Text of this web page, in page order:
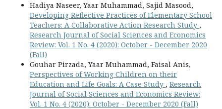
Hadiya Naseer, Yaar Muhammad, Sajid Masood,
Developing Reflective Practices of Elementary School
Teachers: A Collaborative Action Research Study ,
Research Journal of Social Sciences and Economics
Review: Vol. 1 No. 4 (2020): October - December 2020
(Fall)
Gouhar Pirzada, Yaar Muhammad, Faisal Anis,
Perspectives of Working Children on their
Education and Life Goals: A Case Study , Research
Journal of Social Sciences and Economics Review:
Vol. 1 No. 4 (2020): October - December 2020 (Fall)